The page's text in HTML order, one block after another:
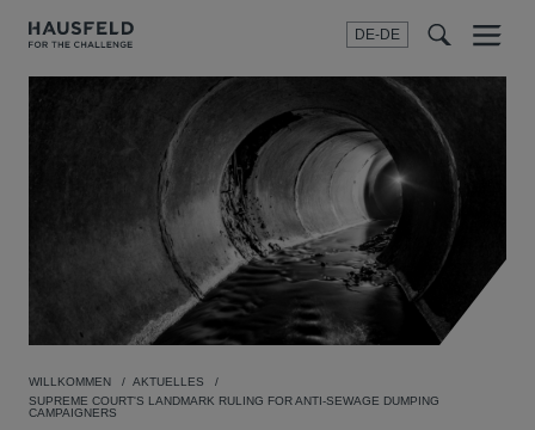
DE-DE
Menu
WILLKOMMEN
AKTUELLES
SUPREME COURT'S LANDMARK RULING FOR ANTI-SEWAGE DUMPING
CAMPAIGNERS